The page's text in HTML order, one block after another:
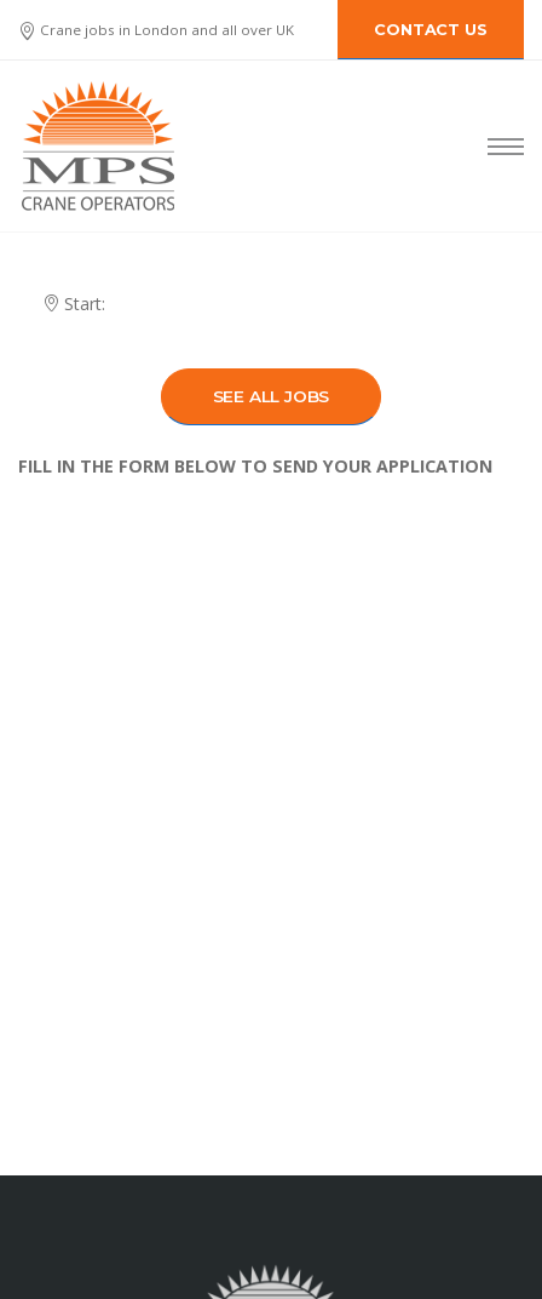
Crane jobs in London and all over UK CONTACT US
Start:
SEE ALL JOBS
FILL IN THE FORM BELOW TO SEND YOUR APPLICATION